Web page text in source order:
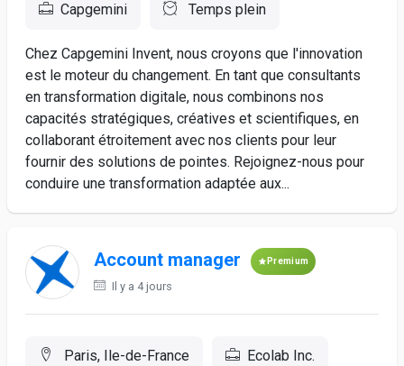
Capgemini Temps plein
Chez Capgemini Invent, nous croyons que l'innovation
est le moteur du changement. En tant que consultants
en transformation digitale, nous combinons nos
capacités stratégiques, créatives et scientifiques, en
collaborant étroitement avec nos clients pour leur
fournir des solutions de pointes. Rejoignez-nous pour
conduire une transformation adaptée aux...
Account manager Premium
Il y a 4 jours
Paris, Ile-de-France Ecolab Inc.